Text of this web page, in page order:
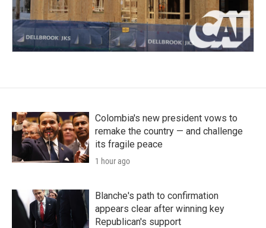
Colombia's new president vows to
remake the country — and challenge
its fragile peace
1 hour ago
Blanche's path to confirmation
appears clear after winning key
Republican's support